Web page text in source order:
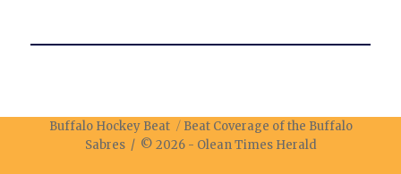
Buffalo Hockey Beat
Beat Coverage of the Buffalo
Sabres / © 2026 - Olean Times Herald